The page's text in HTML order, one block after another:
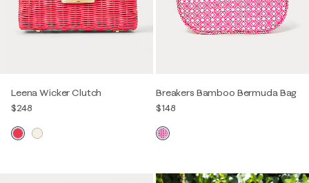
Leena Wicker Clutch
$248
Breakers Bamboo Bermuda Bag
$148